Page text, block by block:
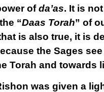
ofda’as. It is
“Daas Torah” of
is also true, it is
the Sages
Torah and towards
was given a